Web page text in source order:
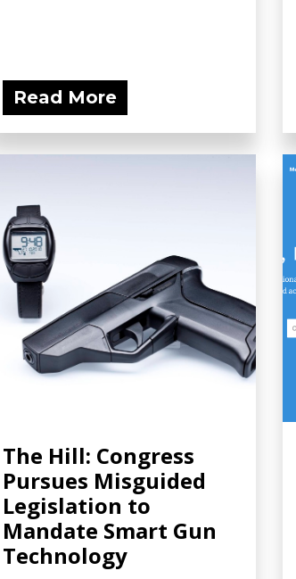
Read More
The Hill: Congress
Pursues Misguided
Legislation to
Mandate Smart Gun
Technology